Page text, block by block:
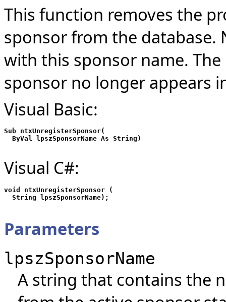
This function removes the
sponsor from the database.
with this sponsor name.
sponsor no longer appears
Visual Basic:
Sub ntxUnregisterSponsor(
Visual C#:
void ntxUnregisterSponsor (
Parameters
lpszSponsorName
A string that contains the